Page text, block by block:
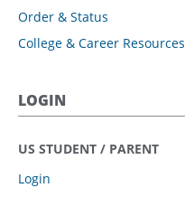
Order & Status
College & Career Resources
LOGIN
US STUDENT / PARENT
Login